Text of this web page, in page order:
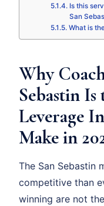
Is this
San
What is
Why
Sebastin
Leverage
Make in
The San Sebastin
competitive than
winning are not